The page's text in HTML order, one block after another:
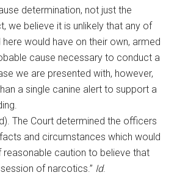
determination, not just the
we believe it is unlikely that any of
would have on their own, armed
cause necessary to conduct a
we are presented with, however,
a single canine alert to support a
The Court determined the officers
and circumstances which would
caution to believe that
of narcotics.” Id.